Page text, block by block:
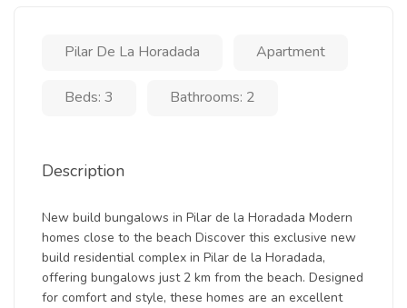
Pilar De La Horadada Apartment
Beds: 3 Bathrooms: 2
Description
New build bungalows in Pilar de la Horadada Modern
homes close to the beach Discover this exclusive new
build residential complex in Pilar de la Horadada,
offering bungalows just 2 km from the beach. Designed
for comfort and style, these homes are an excellent